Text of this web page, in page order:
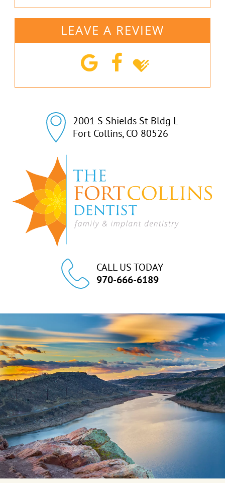
LEAVE A REVIEW
2001 S Shields St Bldg L
Fort Collins, CO 80526
CALL US TODAY
970-666-6189